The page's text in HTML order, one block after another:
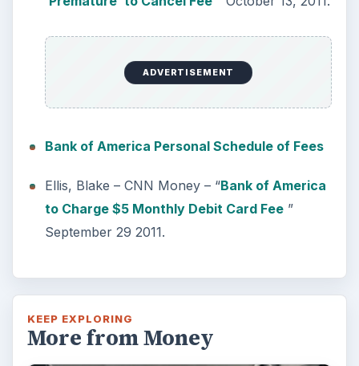
ADVERTISEMENT
Bank of America Personal Schedule of Fees
Ellis, Blake – CNN Money – “Bank of America
to Charge $5 Monthly Debit Card Fee”
September 29 2011.
KEEP EXPLORING
More from Money